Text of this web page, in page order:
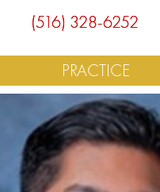
(516) 328-6252
PRACTICE